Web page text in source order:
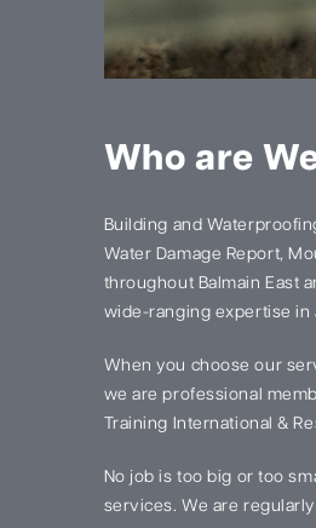
Who are
Building and
Water Damage Report,
throughout Balmain East
wide-ranging expertise in
When you choose our
we are professional
Training International &
No job is too big or too
services. We are